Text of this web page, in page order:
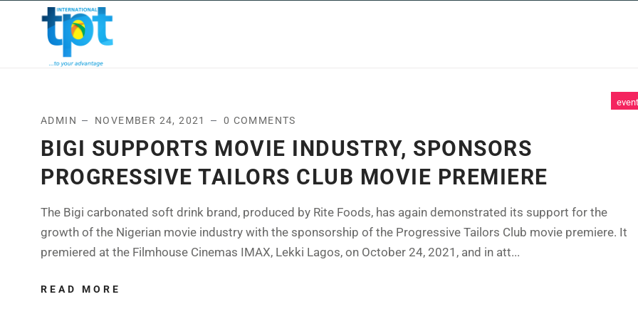
ADMIN NOVEMBER 24, 2021 0 COMMENTS
BIGI SUPPORTS MOVIE INDUSTRY, SPONSORS
PROGRESSIVE TAILORS CLUB MOVIE PREMIERE
The Bigi carbonated soft drink brand, produced by Rite Foods, has again demonstrated its support for the
growth of the Nigerian movie industry with the sponsorship of the Progressive Tailors Club movie premiere. It
premiered at the Filmhouse Cinemas IMAX, Lekki Lagos, on October 24, 2021, and in att...
READ MORE